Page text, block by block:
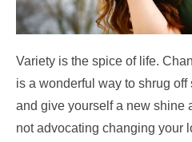
Variety is the spice of life.
is a wonderful way to shrug
and give yourself a new shine
not advocating changing your